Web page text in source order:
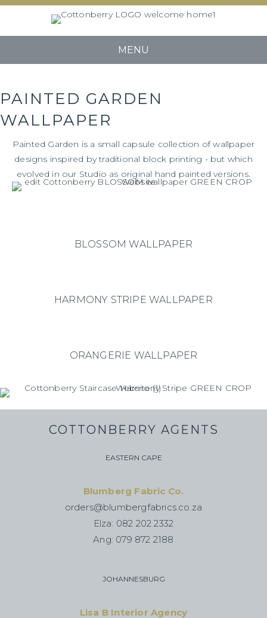
MENU
PAINTED GARDEN
WALLPAPER
Painted Garden is a small capsule collection of wallpaper
designs inspired by traditional block printing - but which
evolved in our Studio as original hand painted versions.
BLOSSOM WALLPAPER
HARMONY STRIPE WALLPAPER
ORANGERIE WALLPAPER
COTTONBERRY AGENTS
EASTERN CAPE
Blumberg Fabric Co.
orders@blumbergfabrics.co.za
Elza: 082 202 2332
Ang: 079 872 2188
JOHANNESBURG
Lisa B Interior Agency